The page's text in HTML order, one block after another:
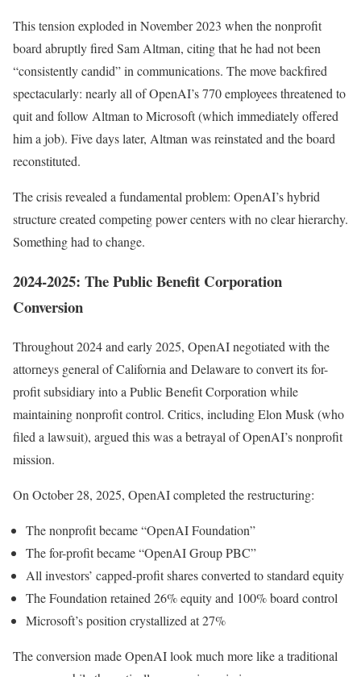
This tension exploded in November 2023 when the nonprofit
board abruptly fired Sam Altman, citing that he had not been
“consistently candid” in communications. The move backfired
spectacularly: nearly all of OpenAI’s 770 employees threatened to
quit and follow Altman to Microsoft (which immediately offered
him a job). Five days later, Altman was reinstated and the board
reconstituted.
The crisis revealed a fundamental problem: OpenAI’s hybrid
structure created competing power centers with no clear hierarchy.
Something had to change.
2024-2025: The Public Benefit Corporation
Conversion
Throughout 2024 and early 2025, OpenAI negotiated with the
attorneys general of California and Delaware to convert its for-
profit subsidiary into a Public Benefit Corporation while
maintaining nonprofit control. Critics, including Elon Musk (who
filed a lawsuit), argued this was a betrayal of OpenAI’s nonprofit
mission.
On October 28, 2025, OpenAI completed the restructuring:
The nonprofit became “OpenAI Foundation”
The for-profit became “OpenAI Group PBC”
All investors’ capped-profit shares converted to standard equity
The Foundation retained 26% equity and 100% board control
Microsoft’s position crystallized at 27%
The conversion made OpenAI look much more like a traditional